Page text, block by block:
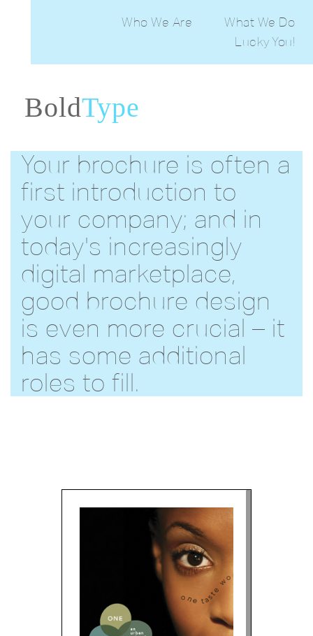
Who We Are
What We Do
Web
Print
Lucky You!
BoldType
Your brochure is often a
first introduction to
your company; and in
today's increasingly
digital marketplace,
good brochure design
is even more crucial – it
has some additional
roles to fill.